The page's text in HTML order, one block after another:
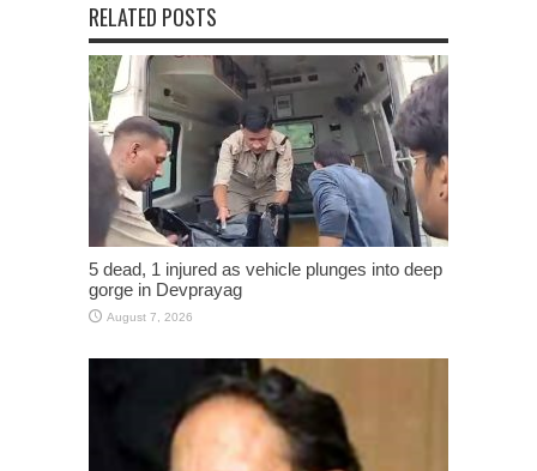
RELATED POSTS
5 dead, 1 injured as vehicle plunges into deep
gorge in Devprayag
August 7, 2026